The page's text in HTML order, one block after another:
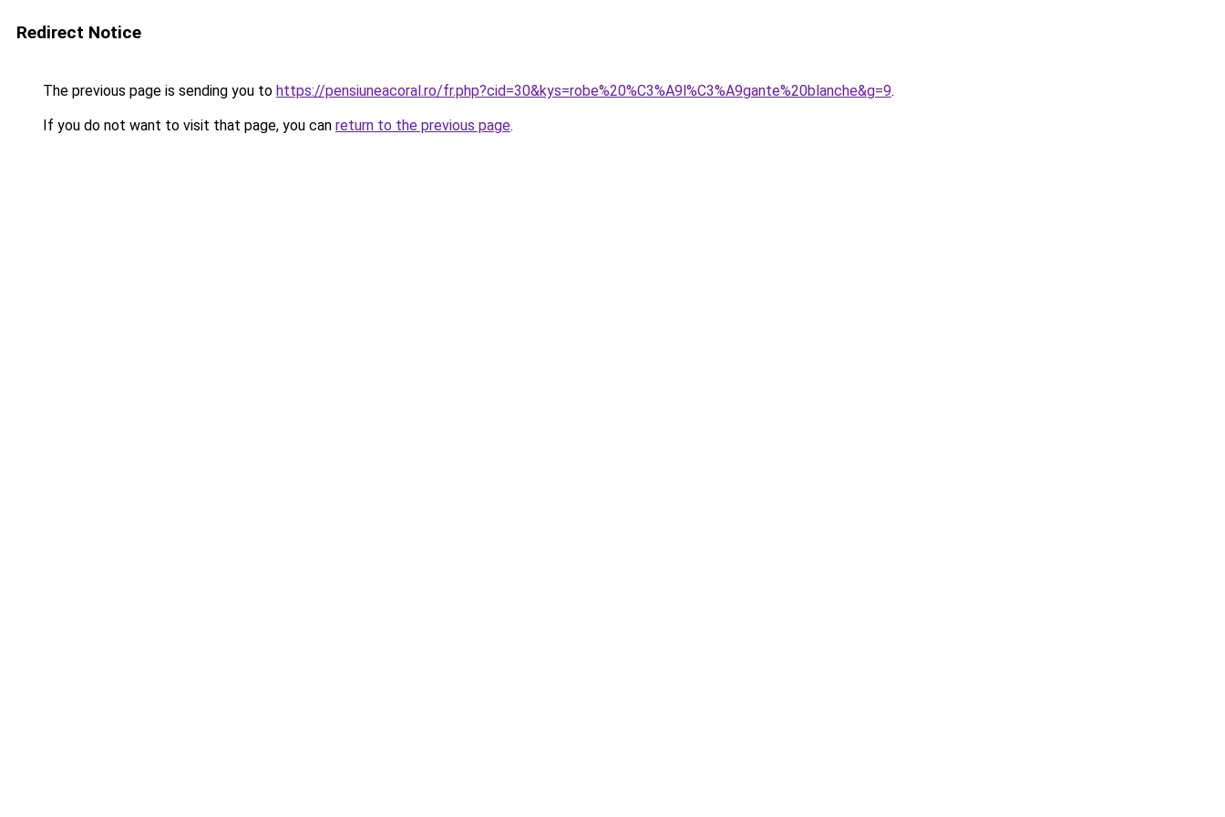
Redirect Notice
The previous page is sending you to https://pensiuneacoral.ro/fr.php?cid=30&kys=robe%20%C3%A9l%C3%A9gante%20blanche&g=9.
If you do not want to visit that page, you can return to the previous page.